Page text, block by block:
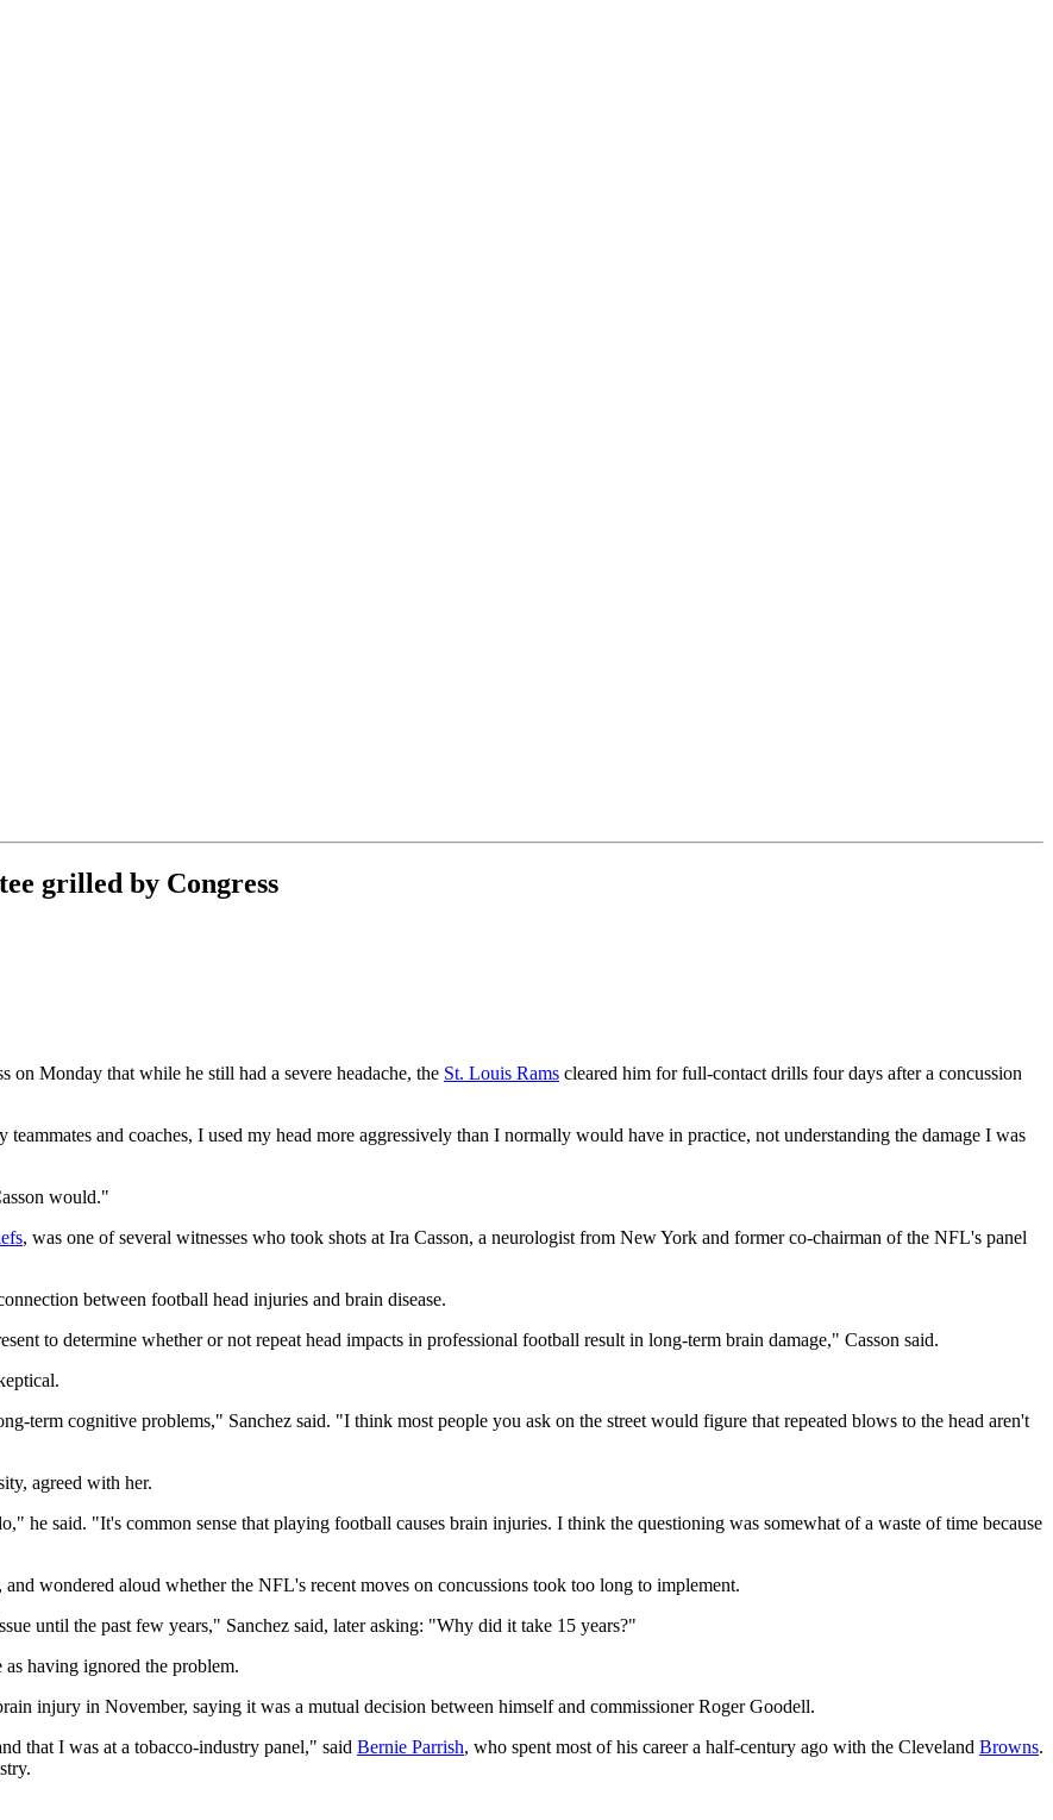
grilled by Congress
on Monday that while he still had a severe headache, the St. Louis Rams cleared him for full-contact drills four days after a concussion
and coaches, I used my head more aggressively than I normally would have in practice, not understanding the damage I was
would."
, was one of several witnesses who took shots at Ira Casson, a neurologist from New York and former co-chairman of the NFL's panel
between football head injuries and brain disease.
to determine whether or not repeat head impacts in professional football result in long-term brain damage," Casson said.
term cognitive problems," Sanchez said. "I think most people you ask on the street would figure that repeated blows to the head aren't
agreed with her.
he said. "It's common sense that playing football causes brain injuries. I think the questioning was somewhat of a waste of time because
wondered aloud whether the NFL's recent moves on concussions took too long to implement.
until the past few years," Sanchez said, later asking: "Why did it take 15 years?"
having ignored the problem.
injury in November, saying it was a mutual decision between himself and commissioner Roger Goodell.
that I was at a tobacco-industry panel," said Bernie Parrish, who spent most of his career a half-century ago with the Cleveland Browns.